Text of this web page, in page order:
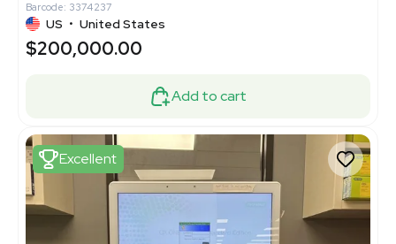
Barcode: 3374237
US • United States
$200,000.00
Add to cart
Excellent